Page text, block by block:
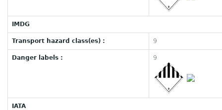
IMDG
Transport hazard class(es) : 9
Danger labels : 9
IATA